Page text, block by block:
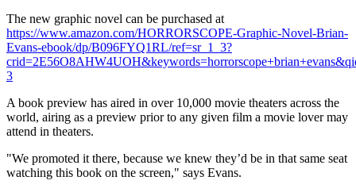
The new graphic novel can be purchased at
https://www.amazon.com/HORRORSCOPE-Graphic-Novel-Brian-
Evans-ebook/dp/B096FYQ1RL/ref=sr_1_3?
3
A book preview has aired in over 10,000 movie theaters across the
world, airing as a preview prior to any given film a movie lover may
attend in theaters.
"We promoted it there, because we knew they’d be in that same seat
watching this book on the screen," says Evans.